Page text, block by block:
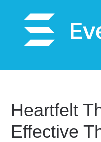
Heartfelt
Effective